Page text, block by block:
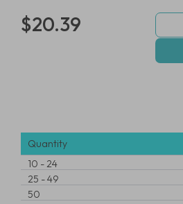
$20.39
Quantity
10 -24
25 -49
50